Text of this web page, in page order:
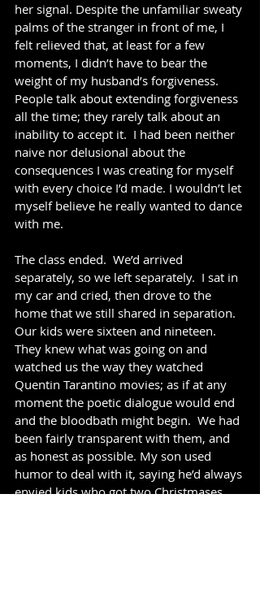
her signal. Despite the unfamiliar sweaty
palms of the stranger in front of me, I
felt relieved that, at least for a few
moments, I didn’t have to bear the
weight of my husband’s forgiveness.
People talk about extending forgiveness
all the time; they rarely talk about an
inability to accept it.  I had been neither
naive nor delusional about the
consequences I was creating for myself
with every choice I’d made. I wouldn’t let
myself believe he really wanted to dance
with me.
The class ended.  We’d arrived
separately, so we left separately.  I sat in
my car and cried, then drove to the
home that we still shared in separation.
Our kids were sixteen and nineteen.
They knew what was going on and
watched us the way they watched
Quentin Tarantino movies; as if at any
moment the poetic dialogue would end
and the bloodbath might begin.  We had
been fairly transparent with them, and
as honest as possible. My son used
humor to deal with it, saying he’d always
envied kids who got two Christmases.